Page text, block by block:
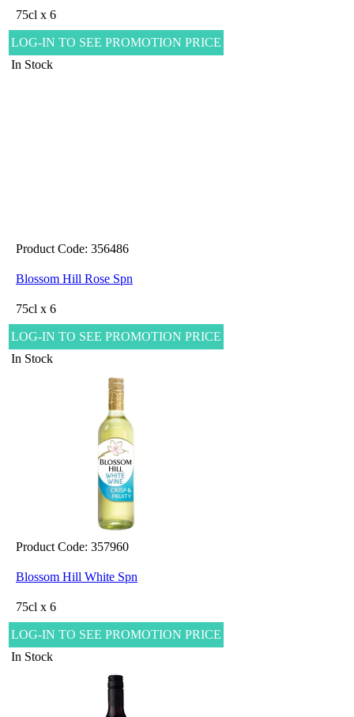
75cl x 6
LOG-IN TO SEE PROMOTION PRICE
In Stock
Product Code: 356486
Blossom Hill Rose Spn
75cl x 6
LOG-IN TO SEE PROMOTION PRICE
In Stock
Product Code: 357960
Blossom Hill White Spn
75cl x 6
LOG-IN TO SEE PROMOTION PRICE
In Stock